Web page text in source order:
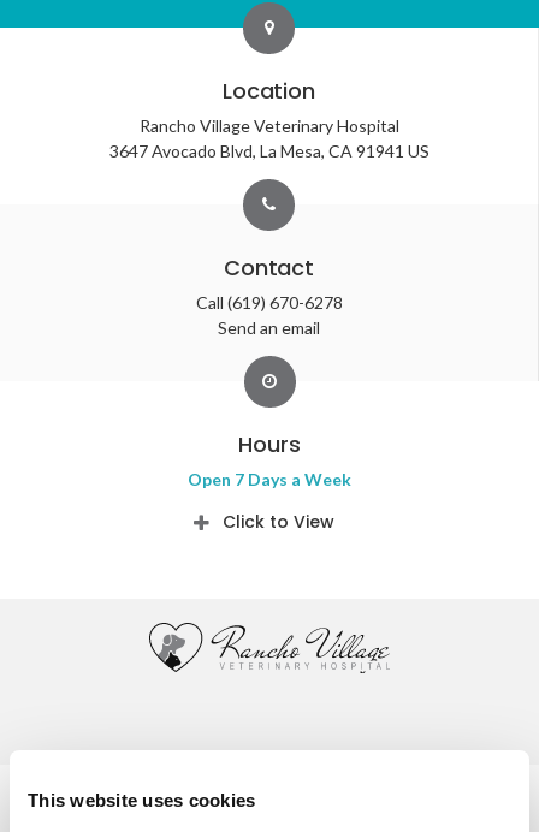
This website uses cookies
Location
Rancho Village Veterinary Hospital
3647 Avocado Blvd La Mesa CA 91941 US
Contact
Call (619) 670-6278
Send an email
Hours
Open 7 Days a Week
Click to View
Privacy Policy
Do Not Sell or Share My Personal Information